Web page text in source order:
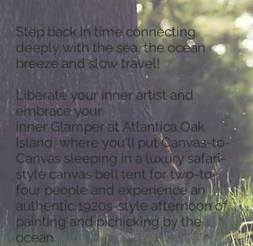
Step back in time connecting
deeply with the sea, the ocean
breeze and slow travel!
Liberate your inner artist and
embrace your
inner Glamper at Atlantica Oak
Island, where you'll put Canvas-to-
Canvas sleeping in a luxury safari-
style canvas bell tent for two-to-
four people and experience an
authentic 1920s-style afternoon of
painting and picnicking by the
ocean.